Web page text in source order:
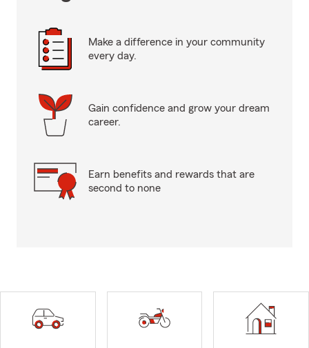
Make a difference in your community
every day.
Gain confidence and grow your dream
career.
Earn benefits and rewards that are
second to none